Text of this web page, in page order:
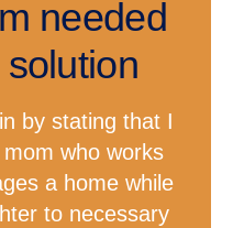
needed
by stating that I
who works
a home while
to necessary